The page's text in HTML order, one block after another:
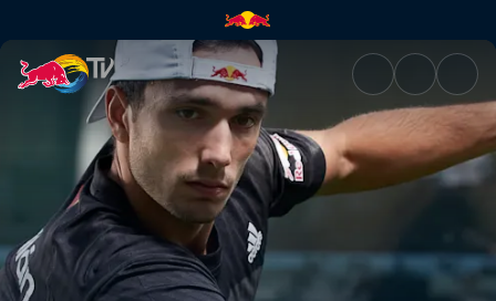
Premier Padel | Red Bull TV